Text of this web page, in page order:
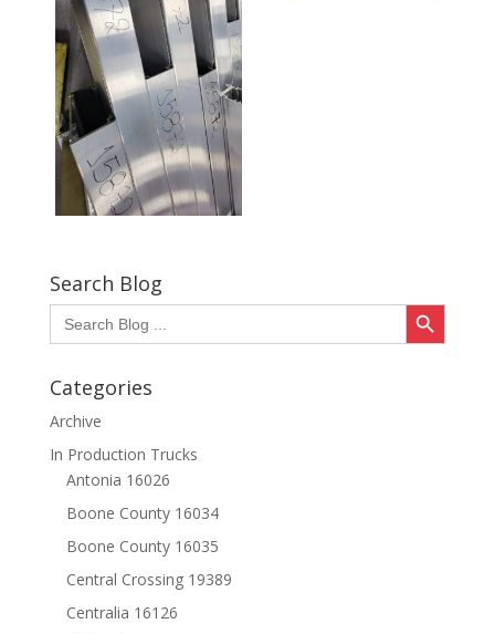
Search Blog
Search
for:
Search Button
Categories
Archive
In Production Trucks
Antonia 16026
Boone County 16034
Boone County 16035
Central Crossing 19389
Centralia 16126